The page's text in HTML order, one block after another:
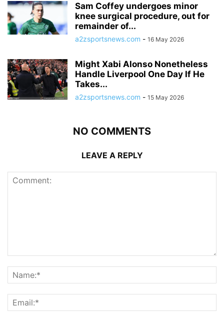
Sam Coffey undergoes minor
knee surgical procedure, out for
remainder of...
a2zsportsnews.com - 16 May 2026
Might Xabi Alonso Nonetheless
Handle Liverpool One Day If He
Takes...
a2zsportsnews.com - 15 May 2026
NO COMMENTS
LEAVE A REPLY